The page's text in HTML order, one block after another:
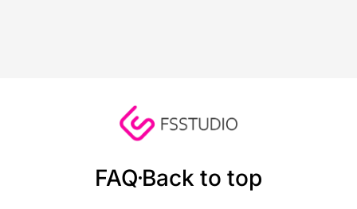
Back to top
FAQ